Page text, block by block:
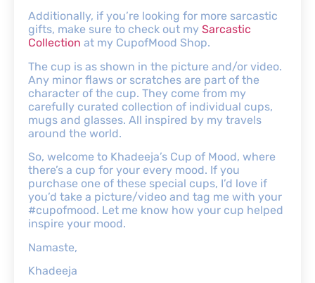
Additionally, if you’re looking for more sarcastic
gifts, make sure to check out my Sarcastic
Collection at my CupofMood Shop.
The cup is as shown in the picture and/or video.
Any minor flaws or scratches are part of the
character of the cup. They come from my
carefully curated collection of individual cups,
mugs and glasses. All inspired by my travels
around the world.
So, welcome to Khadeeja’s Cup of Mood, where
there’s a cup for your every mood. If you
purchase one of these special cups, I’d love if
you’d take a picture/video and tag me with your
#cupofmood. Let me know how your cup helped
inspire your mood.
Namaste,
Khadeeja